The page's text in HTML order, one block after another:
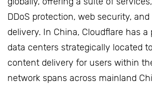
DDoS protection, web security,
delivery. In China, Cloudflare has
data centers strategically located
content delivery for users within
network spans across mainland